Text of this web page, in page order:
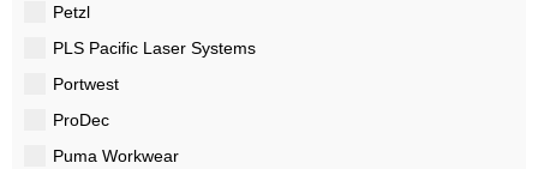
Petzl
PLS Pacific Laser Systems
Portwest
ProDec
Puma Workwear